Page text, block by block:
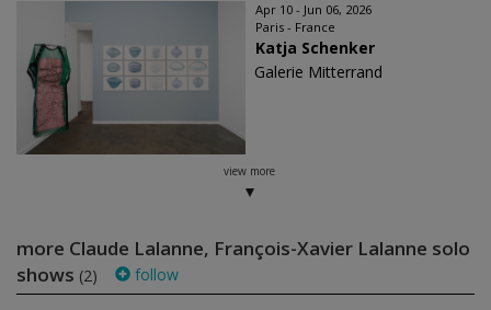
Apr 10 - Jun 06, 2026
Paris - France
Katja Schenker
Galerie Mitterrand
view more
more Claude Lalanne, François-Xavier Lalanne solo
shows (2) follow